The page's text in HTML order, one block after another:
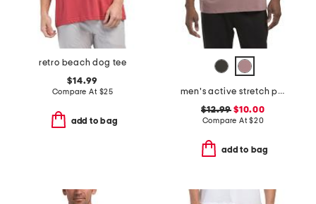
retro beach dog tee
$14.99
Compare At $25
add to bag
men's active stretch pocket tee with upf 50
$12.99 $10.00
Compare At$20
add to bag